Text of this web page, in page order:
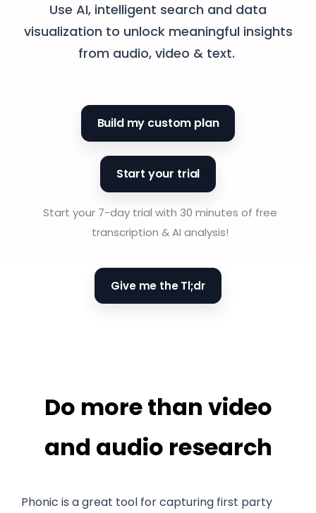
Use AI, intelligent search and data
visualization to unlock meaningful insights
from audio, video & text.
Build my custom plan
Start your trial
Start your 7-day trial with 30 minutes of free
transcription & AI analysis!
Give me the Tl;dr
Do more than video
and audio research
Phonic is a great tool for capturing first party